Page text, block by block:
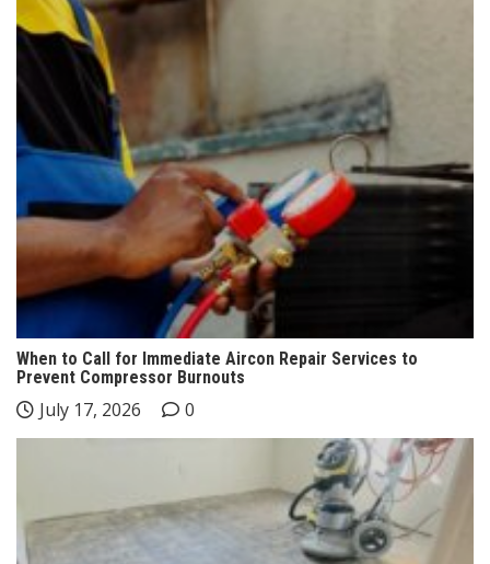
When to Call for Immediate Aircon Repair Services to
Prevent Compressor Burnouts
July 17, 2026 0